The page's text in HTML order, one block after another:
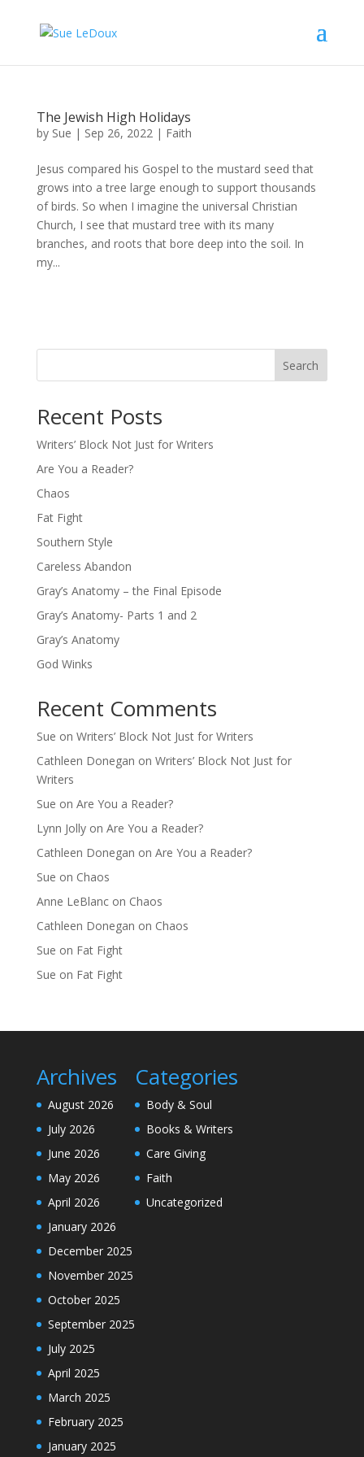
The Jewish High Holidays
by Sue | Sep 26, 2022| Faith
Jesus compared his Gospel to the mustard seed that
grows into a tree large enough to support thousands
of birds. So when I imagine the universal Christian
Church, I see that mustard tree with its many
branches, and roots that bore deep into the soil. In
my...
Search
Recent Posts
Writers’ Block Not Just for Writers
Are You a Reader?
Chaos
Fat Fight
Southern Style
Careless Abandon
Gray’s Anatomy – the Final Episode
Gray’s Anatomy- Parts 1 and 2
Gray’s Anatomy
God Winks
Recent Comments
Sue on Writers’ Block Not Just for Writers
Cathleen Donegan on Writers’ Block Not Just for
Writers
Sue on Are You a Reader?
Lynn Jollyon Are You a Reader?
Cathleen Donegan on Are You a Reader?
Sue on Chaos
Anne LeBlancon Chaos
Cathleen Donegan on Chaos
Sue on Fat Fight
Sue on Fat Fight
Archives
August 2026
July 2026
June 2026
May 2026
April 2026
January 2026
December 2025
November 2025
October 2025
September 2025
July 2025
April 2025
March 2025
February 2025
January 2025
Categories
Body & Soul
Books & Writers
Care Giving
Faith
Uncategorized